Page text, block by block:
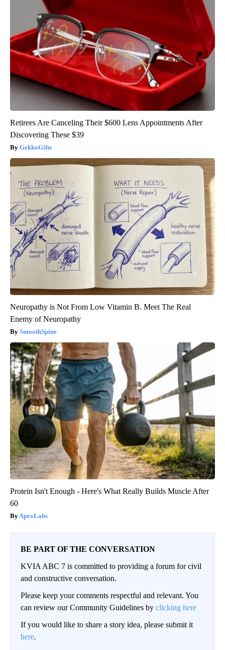
Retirees Are Canceling Their $600 Lens Appointments After
Discovering These $39
GekkoGifts
Neuropathy is Not From Low Vitamin B. Meet The Real
Enemy of Neuropathy
SmoothSpine
Protein Isn't Enough - Here's What Really Builds Muscle After
60
ApexLabs
BE PART OF THE CONVERSATION
KVIA ABC 7 is committed to providing a forum for civil
and constructive conversation.
Please keep your comments respectful and relevant. You
can review our Community Guidelines by clicking here
If you would like to share a story idea, please submit it
here.